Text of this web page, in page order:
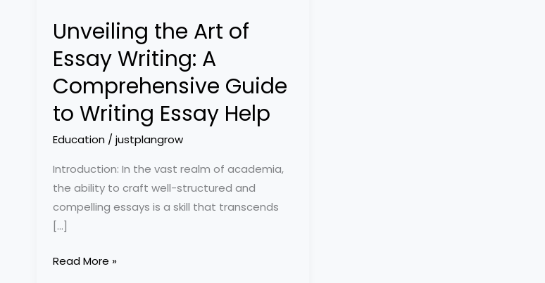
Unveiling the Art of
Essay Writing: A
Comprehensive Guide
to Writing Essay Help
Education/ justplangrow
Introduction: In the vast realm of academia,
the ability to craft well-structured and
compelling essays is a skill that transcends
[…]
of
Essay
Writing:
A
Comprehensive
Guide
to
Writing
Help
Read More »